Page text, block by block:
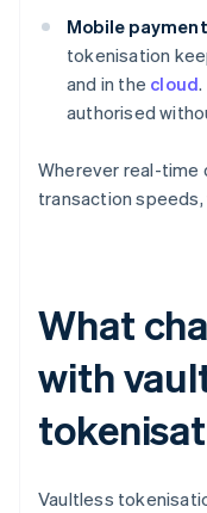
Mobile
tokenisation
and in the cloud
authorised
Wherever real-time
transaction
What
with
Vaultless